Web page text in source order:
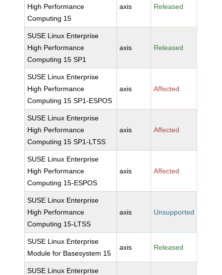
High Performance
Computing 15
axis Released
SUSE Linux Enterprise
High Performance
Computing 15 SP1
axis Released
SUSE Linux Enterprise
High Performance
Computing 15 SP1-ESPOS
axis Affected
SUSE Linux Enterprise
High Performance
Computing 15 SP1-LTSS
axis Affected
SUSE Linux Enterprise
High Performance
Computing 15-ESPOS
axis Affected
SUSE Linux Enterprise
High Performance
Computing 15-LTSS
axis Unsupported
SUSE Linux Enterprise
Module for Basesystem 15
axis Released
SUSE Linux Enterprise